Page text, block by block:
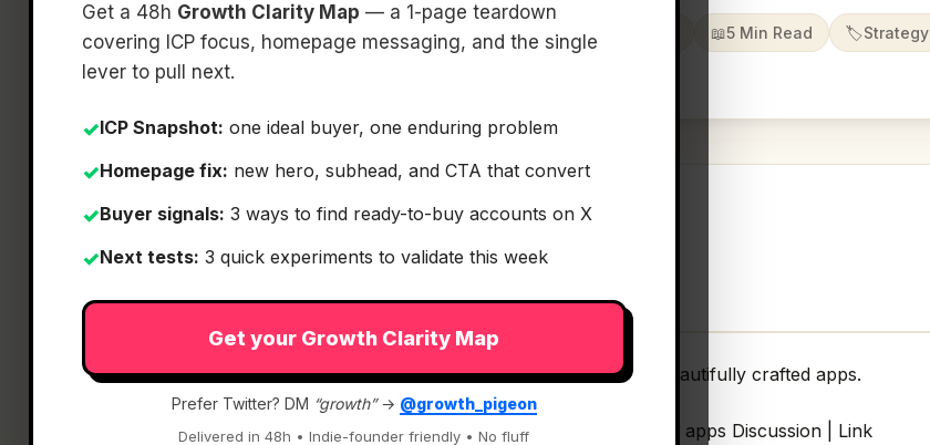
Get a 48h Growth Clarity Map — a 1-page teardown
covering ICP focus, homepage messaging, and the single
lever to pull next.
✓ICP Snapshot: one ideal buyer, one enduring problem
✓Homepage fix: new hero, subhead, and CTA that convert
✓Buyer signals: 3 ways to find ready-to-buy accounts on X
✓Next tests: 3 quick experiments to validate this week
Get your Growth Clarity Map
Prefer Twitter? DM “growth”→ @growth_pigeon
Delivered in 48h • Indie-founder friendly • No fluff
22 May 2026 📖5 Min Read 🏷️Strategy
What It Is
App Stacks— Stories & stacks behind beautifully crafted apps.
Stories & stacks behind beautifully crafted apps Discussion | Link